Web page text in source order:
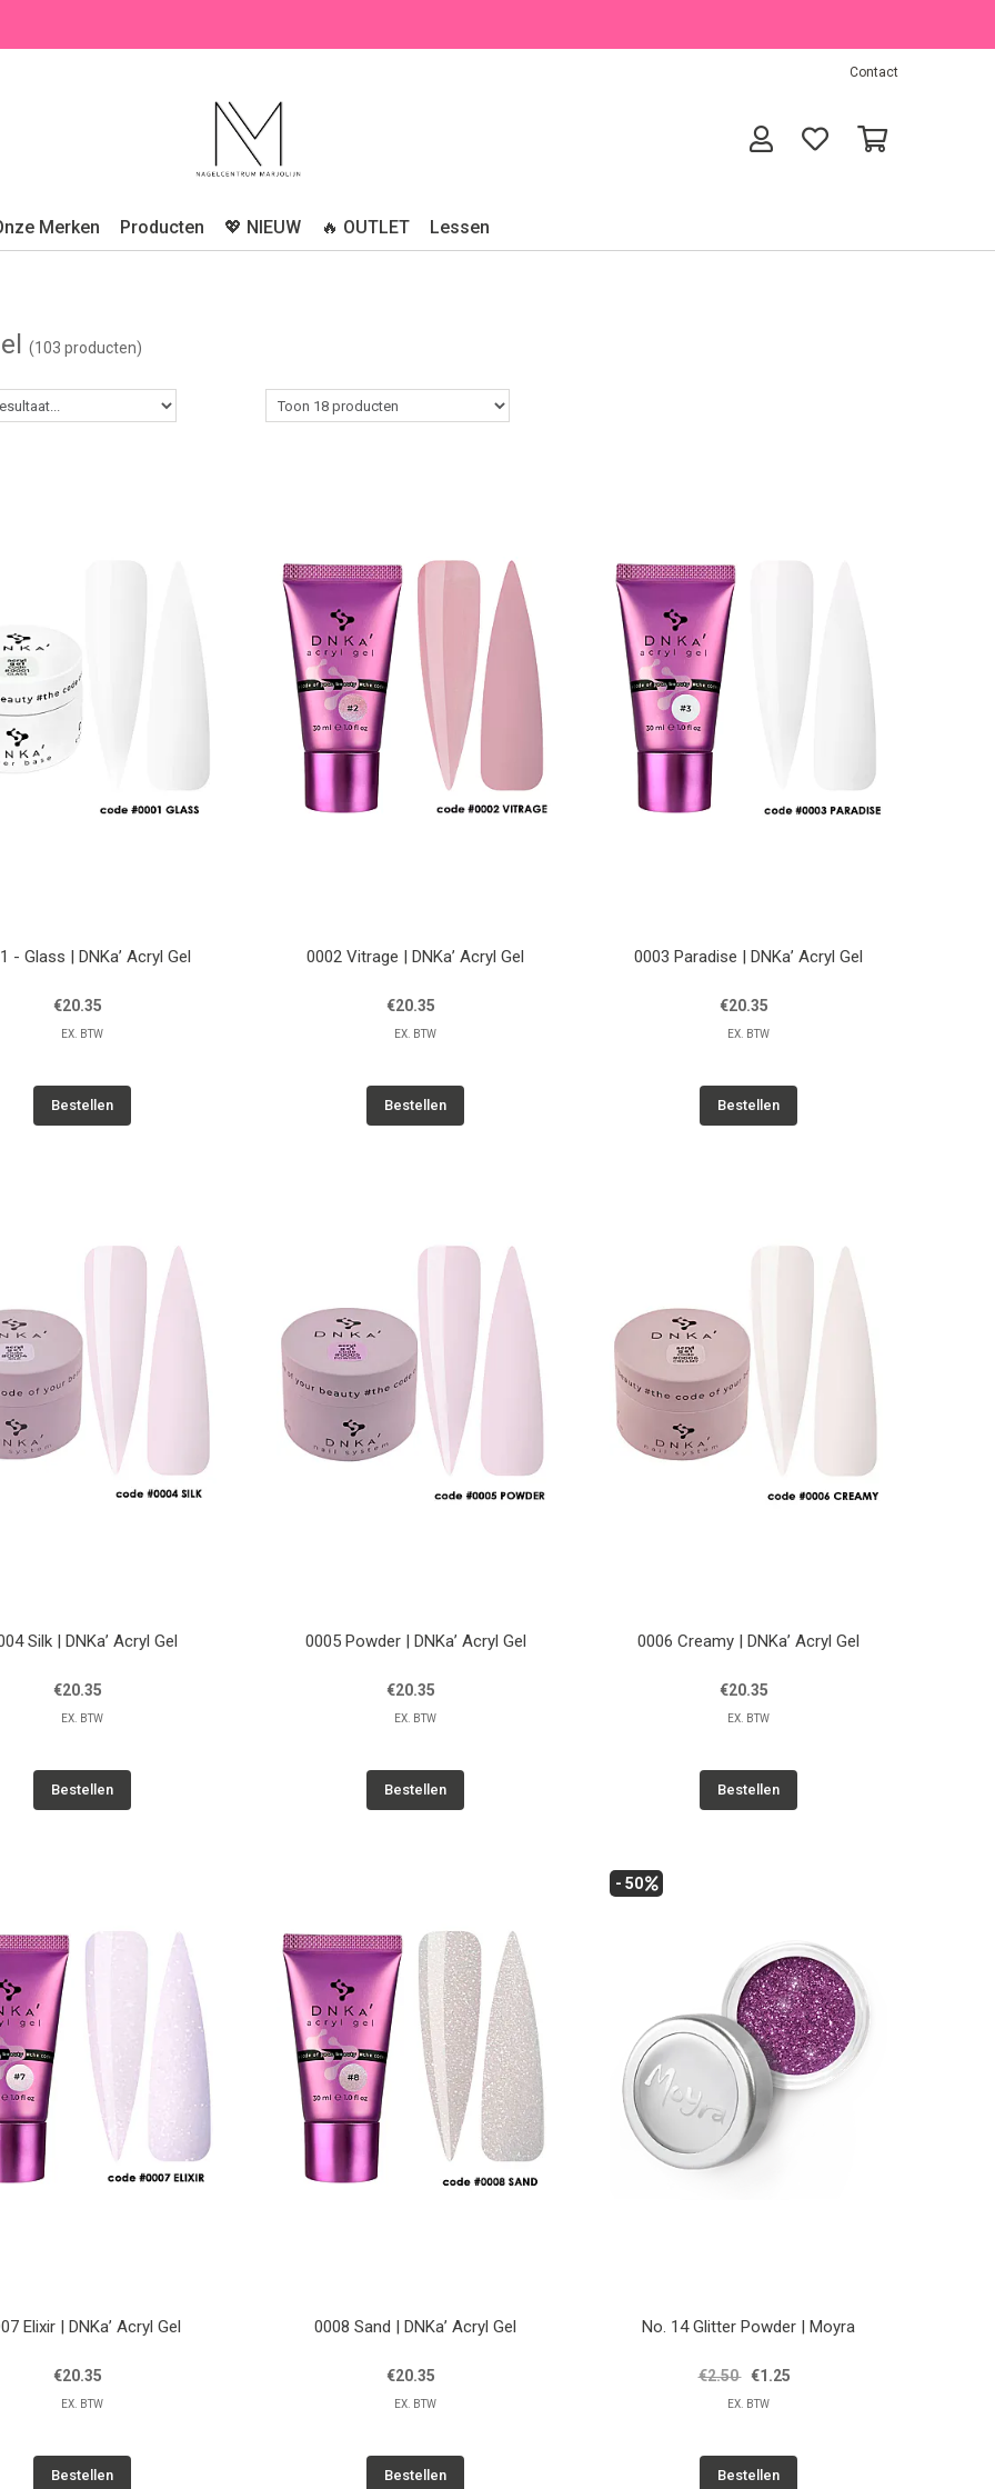
Contact
Merken Producten 💖 NIEUW 🔥 OUTLET Lessen
(103 producten)
- Glass | DNKa’ Acryl Gel
€20.35
EX. BTW
Bestellen
0002 Vitrage | DNKa’ Acryl Gel
€20.35
EX. BTW
Bestellen
0003 Paradise | DNKa’ Acryl Gel
€20.35
EX. BTW
Bestellen
Silk | DNKa’ Acryl Gel
€20.35
EX. BTW
Bestellen
0005 Powder | DNKa’ Acryl Gel
€20.35
EX. BTW
Bestellen
0006 Creamy | DNKa’ Acryl Gel
€20.35
EX. BTW
Bestellen
Elixir | DNKa’ Acryl Gel
€20.35
EX. BTW
Bestellen
0008 Sand | DNKa’ Acryl Gel
€20.35
EX. BTW
Bestellen
- 50
No. 14 Glitter Powder | Moyra
€2.50 €1.25
EX. BTW
Bestellen